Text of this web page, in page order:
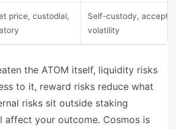
price, custodial,
Self-custody, accept
volatility
the ATOM itself, liquidity risks
to it, reward risks reduce what
risks sit outside staking
affect your outcome. Cosmos is